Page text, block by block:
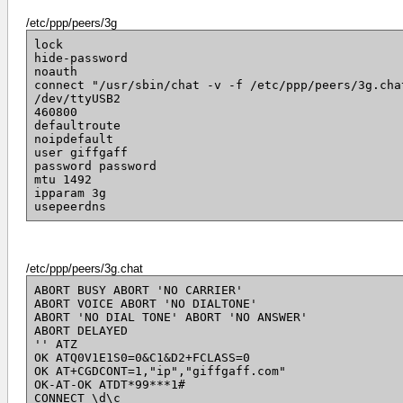
/etc/ppp/peers/3g
lock
hide-password
noauth
connect "/usr/sbin/chat -v -f /etc/ppp/peers/
/dev/ttyUSB2
460800
defaultroute
noipdefault
user giffgaff
password password
mtu 1492
ipparam 3g
usepeerdns
/etc/ppp/peers/3g.chat
ABORT BUSY ABORT 'NO CARRIER'
ABORT VOICE ABORT 'NO DIALTONE'
ABORT 'NO DIAL TONE' ABORT 'NO ANSWER'
ABORT DELAYED
'' ATZ
OK ATQ0V1E1S0=0&C1&D2+FCLASS=0
OK AT+CGDCONT=1,"ip","giffgaff.com"
OK-AT-OK ATDT*99***1#
CONNECT \d\c